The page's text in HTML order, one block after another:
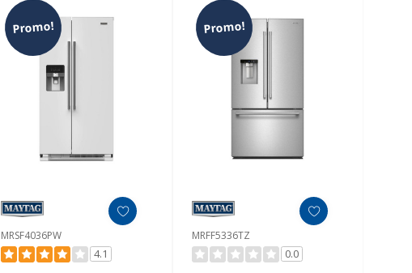
Promo!
MRSF4036PW
4.1
Promo!
MRFF5336TZ
0.0